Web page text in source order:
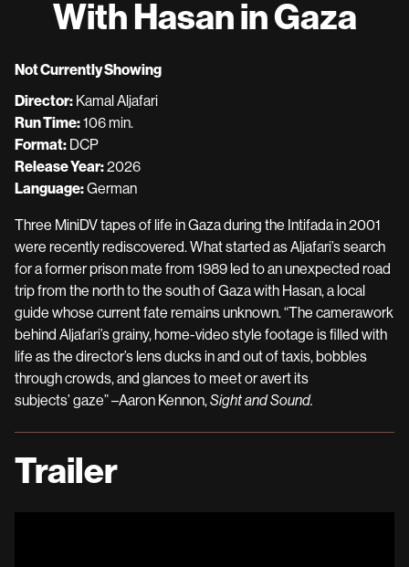
for
With Hasan in Gaza
Not Currently Showing
Director: Kamal Aljafari
Run Time:106 min.
Format: DCP
Release Year:2026
Language:German
Three MiniDV tapes of life in Gaza during the Intifada in 2001
were recently rediscovered. What started as Aljafari’s search
for a former prison mate from 1989 led to an unexpected road
trip from the north to the south of Gaza with Hasan, a local
guide whose current fate remains unknown. “The camerawork
behind Aljafari’s grainy, home-video style footage is filled with
life as the director’s lens ducks in and out of taxis, bobbles
through crowds, and glances to meet or avert its
subjects’ gaze” –Aaron Kennon,Sight and Sound.
Trailer